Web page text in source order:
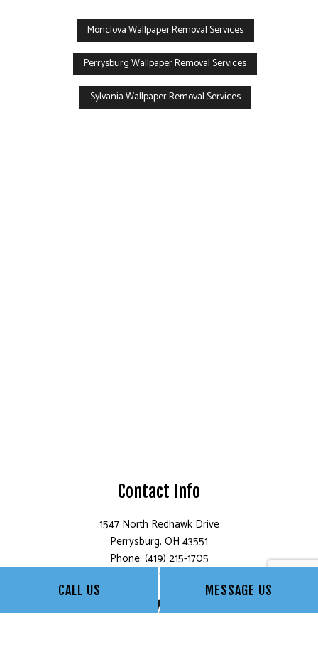
CALL US MESSAGE US
Monclova Wallpaper Removal Services
Perrysburg Wallpaper Removal Services
Sylvania Wallpaper Removal Services
Contact Info
1547 North Redhawk Drive
Perrysburg, OH 43551
Phone: (419) 215-1705
Email: info@bollesprofessionalpainting.com